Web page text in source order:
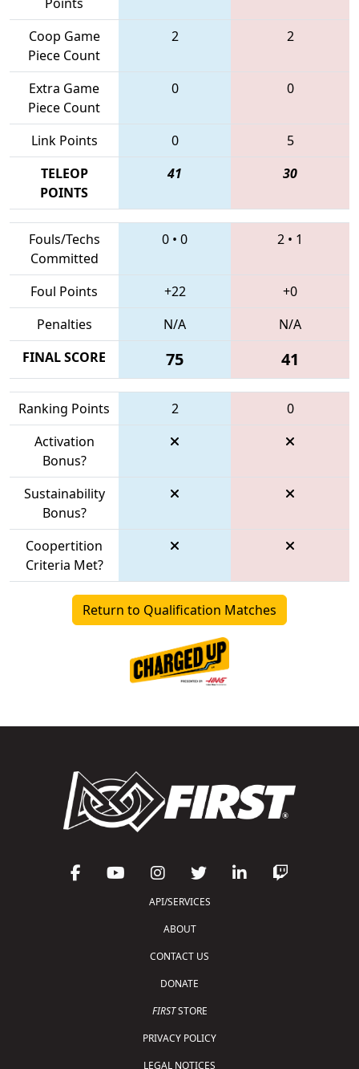
Coop Game
Piece Count
2 2
Extra Game
Piece Count
0 0
Link Points 0
5
TELEOP
POINTS
41 30
Fouls/Techs
Committed
0 • 0 2 • 1
Foul Points +22
+0
Penalties
N/A
N/A
FINAL SCORE
75 41
Ranking Points 2
0
Activation
Bonus?
Sustainability
Bonus?
Coopertition
Criteria Met?
Return to Qualification Matches
API/SERVICES
ABOUT
CONTACT US
DONATE
FIRSTSTORE
PRIVACY POLICY
LEGAL NOTICES